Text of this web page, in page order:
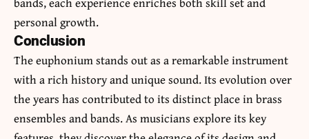
personal growth.
Conclusion
The euphonium stands out as aremarkable instrument
with a rich history and unique sound. Its evolution over
the years has contributed to its distinct place in brass
ensembles and bands. As musicians explore its key